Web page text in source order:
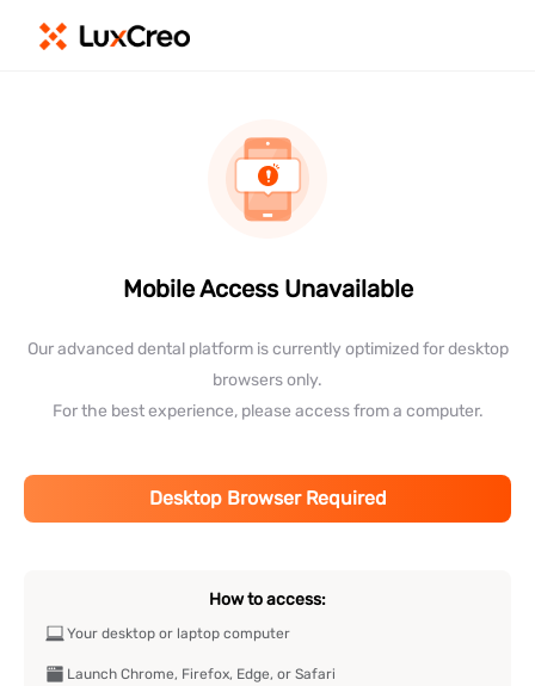
Mobile Access Unavailable
Our advanced dental platform is currently optimized for desktop
browsers only.
For the best experience, please access from a computer.
Desktop Browser Required
How to access:
Your desktop or laptop computer
Launch Chrome, Firefox, Edge, or Safari